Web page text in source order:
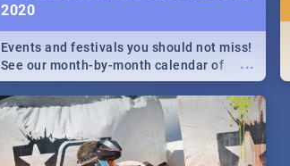
2020
...
Events and festivals you should not miss!
See our month-by-month calendar of
Johannesburg and Pretoria's best,
biggest and hottest events in 2020.